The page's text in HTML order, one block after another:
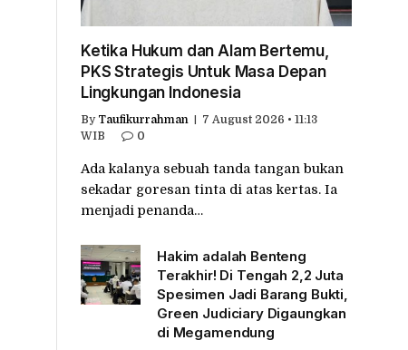
Ketika Hukum dan Alam Bertemu,
PKS Strategis Untuk Masa Depan
Lingkungan Indonesia
By Taufikurrahman
7 August 2026 • 11:13
WIB
0
Ada kalanya sebuah tanda tangan bukan
sekadar goresan tinta di atas kertas. Ia
menjadi penanda…
Hakim adalah Benteng
Terakhir! Di Tengah 2,2 Juta
Spesimen Jadi Barang Bukti,
Green Judiciary Digaungkan
di Megamendung